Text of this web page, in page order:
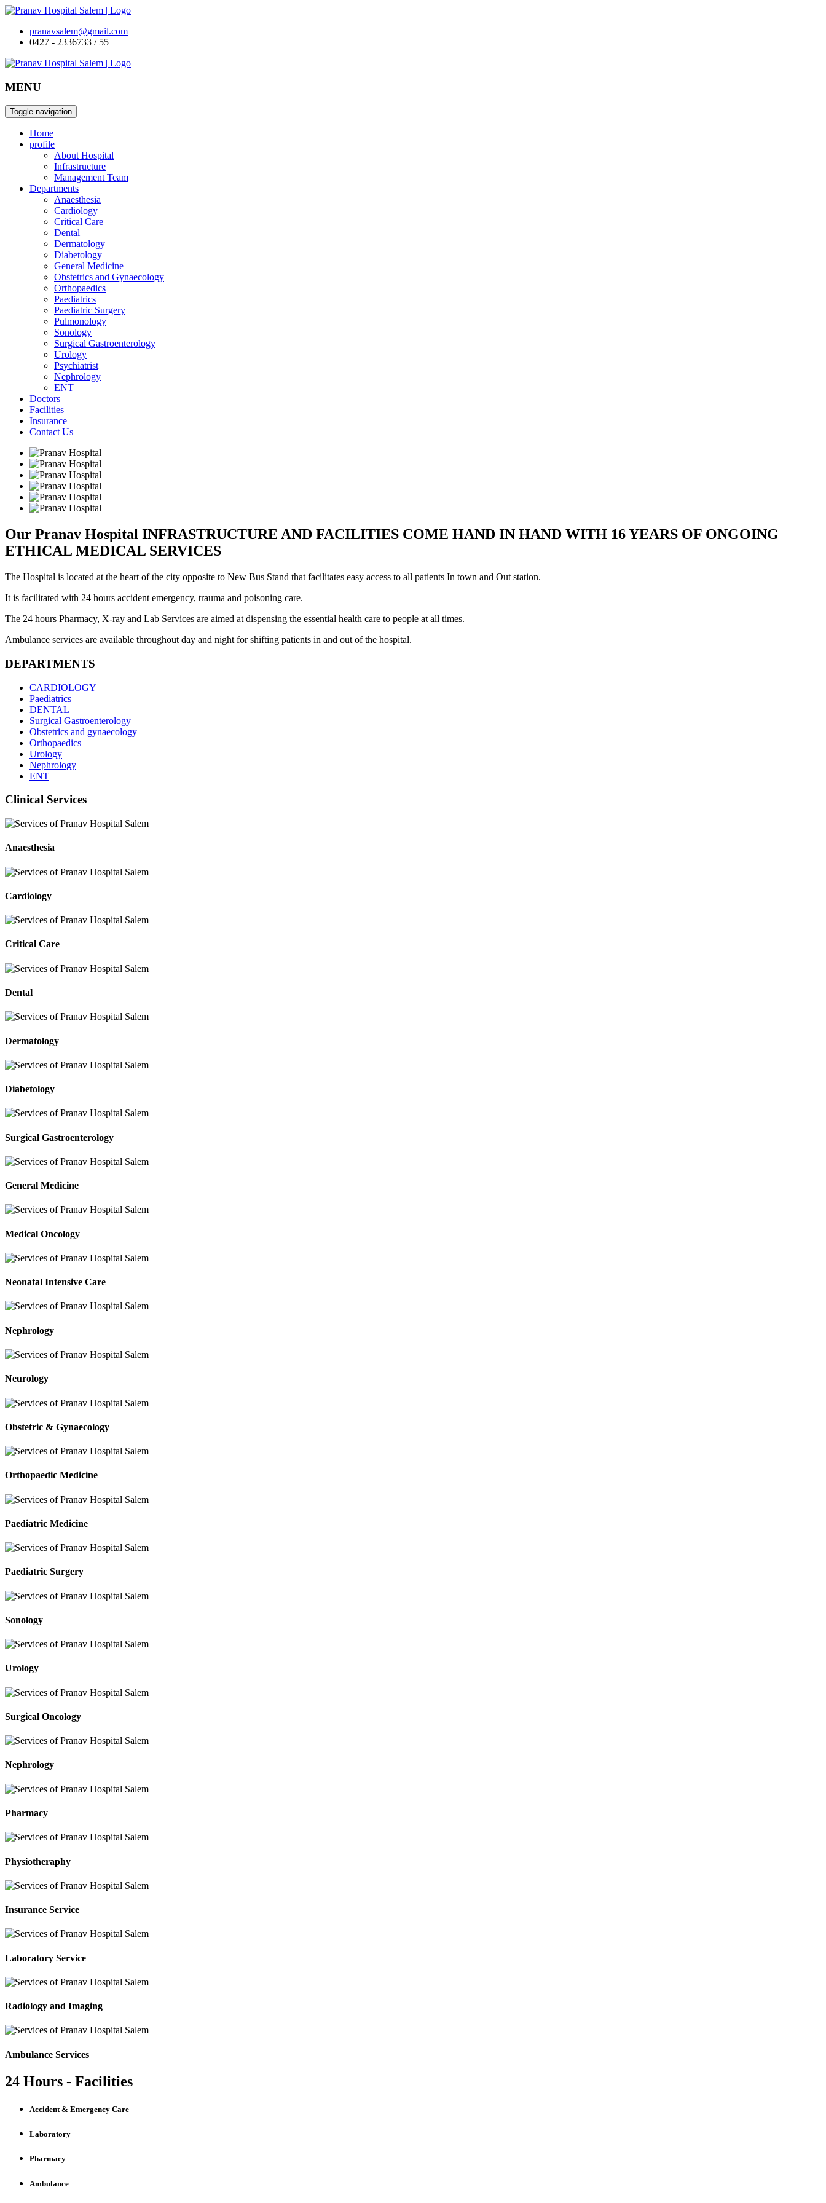
pranavsalem@gmail.com
0427 - 2336733 / 55
MENU
Toggle navigation
Home
profile
About Hospital
Infrastructure
Management Team
Departments
Anaesthesia
Cardiology
Critical Care
Dental
Dermatology
Diabetology
General Medicine
Obstetrics and Gynaecology
Orthopaedics
Paediatrics
Paediatric Surgery
Pulmonology
Sonology
Surgical Gastroenterology
Urology
Psychiatrist
Nephrology
ENT
Doctors
Facilities
Insurance
Contact Us
Our Pranav Hospital INFRASTRUCTURE AND FACILITIES COME HAND IN HAND WITH 16 YEARS OF ONGOING
ETHICAL MEDICAL SERVICES
The Hospital is located at the heart of the city opposite to New Bus Stand that facilitates easy access to all patients In town and Out station.
It is facilitated with 24 hours accident emergency, trauma and poisoning care.
The 24 hours Pharmacy, X-ray and Lab Services are aimed at dispensing the essential health care to people at all times.
Ambulance services are available throughout day and night for shifting patients in and out of the hospital.
DEPARTMENTS
CARDIOLOGY
Paediatrics
DENTAL
Surgical Gastroenterology
Obstetrics and gynaecology
Orthopaedics
Urology
Nephrology
ENT
Clinical Services
Anaesthesia
Cardiology
Critical Care
Dental
Dermatology
Diabetology
Surgical Gastroenterology
General Medicine
Medical Oncology
Neonatal Intensive Care
Nephrology
Neurology
Obstetric & Gynaecology
Orthopaedic Medicine
Paediatric Medicine
Paediatric Surgery
Sonology
Urology
Surgical Oncology
Nephrology
Pharmacy
Physiotheraphy
Insurance Service
Laboratory Service
Radiology and Imaging
Ambulance Services
24 Hours - Facilities
Accident & Emergency Care
Laboratory
Pharmacy
Ambulance